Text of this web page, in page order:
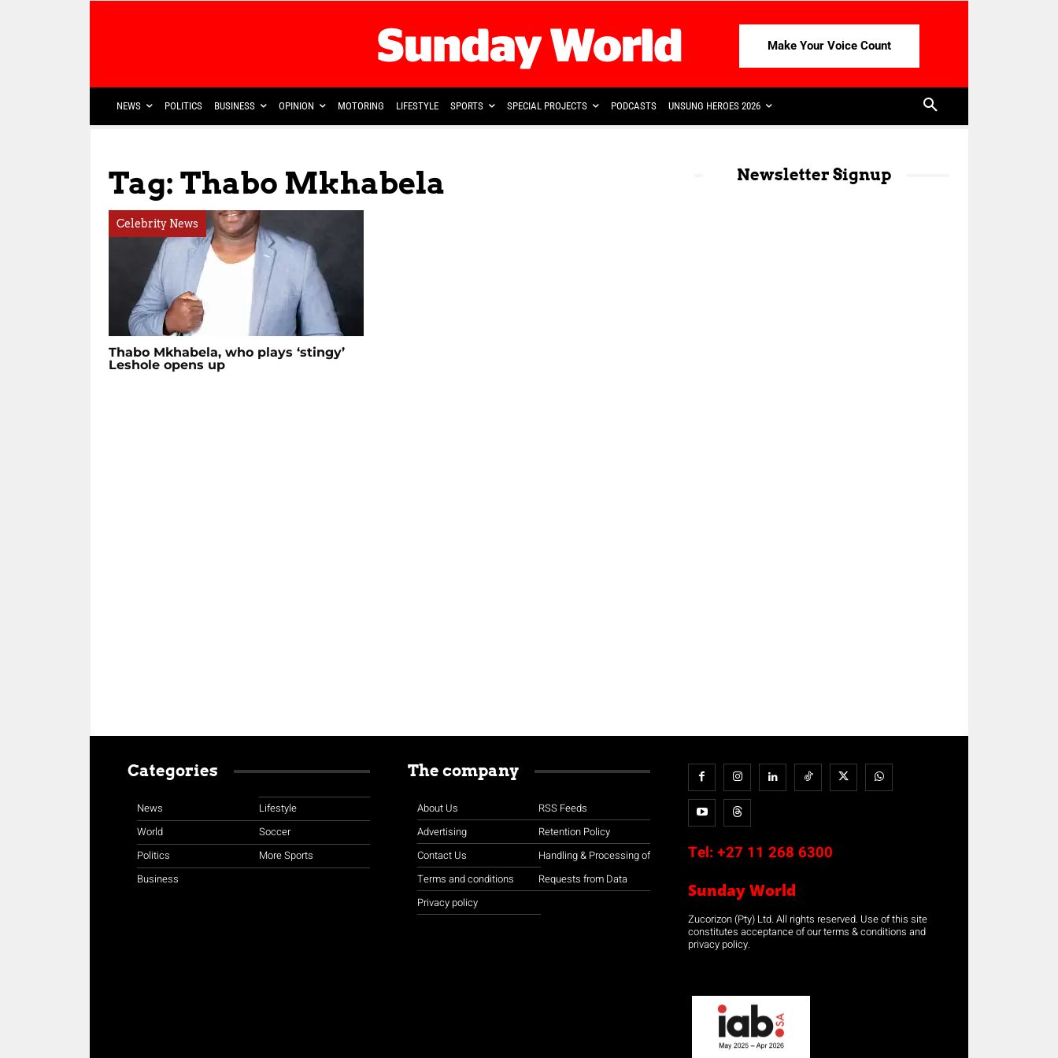
Make Your Voice Count
NEWS POLITICS BUSINESS OPINION MOTORING LIFESTYLE SPORTS SPECIAL PROJECTS PODCASTS UNSUNG HEROES 2026
Tag: Thabo Mkhabela
Celebrity News
Thabo Mkhabela, who plays ‘stingy’
Leshole opens up
Newsletter Signup
Categories
News
World
Politics
Business
Lifestyle
Soccer
More Sports
The company
About Us
Advertising
Contact Us
Terms and conditions
Privacy policy
RSS Feeds
Retention Policy
Handling & Processing of
Requests from Data
Tel: +27 11 268 6300
Sunday World
Zucorizon (Pty) Ltd. All rights reserved. Use of this site
constitutes acceptance of our terms & conditions and
privacy policy.